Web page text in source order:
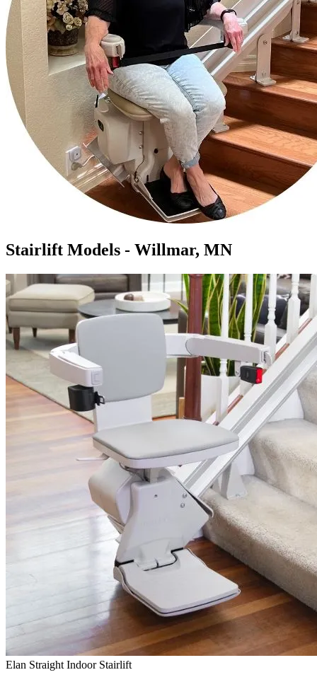
Stairlift Models - Willmar, MN
Elan Straight Indoor Stairlift